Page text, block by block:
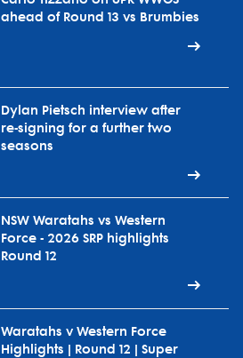
ahead of Round 13 vs Brumbies
Dylan Pietsch interview after
re-signing for a further two
seasons
NSW Waratahs vs Western
Force - 2026 SRP highlights
Round 12
Waratahs v Western Force
Highlights | Round 12 | Super